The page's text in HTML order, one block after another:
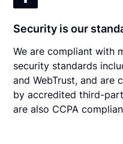
Security is our
We are compliant with
security standards
and WebTrust, and
by accredited third-
are also CCPA